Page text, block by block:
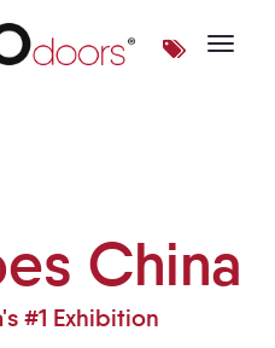
Toggle
China
#1 Exhibition